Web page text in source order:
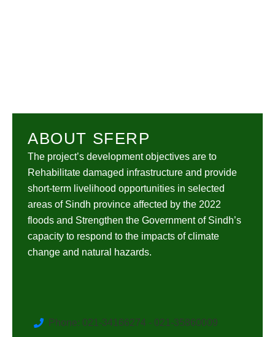
ABOUT SFERP
The project’s development objectives are to
Rehabilitate damaged infrastructure and provide
short-term livelihood opportunities in selected
areas of Sindh province affected by the 2022
floods and Strengthen the Government of Sindh’s
capacity to respond to the impacts of climate
change and natural hazards.
Phone: 021-34166274 - 021-35860009